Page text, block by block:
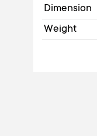
Dimension
Weight